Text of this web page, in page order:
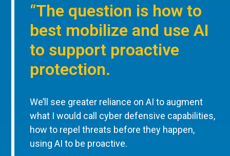
“The question is how to
best mobilize and use AI
to support proactive
protection.
We’ll see greater reliance on AI to augment
what I would call cyber defensive capabilities,
how to repel threats before they happen,
using AI to be proactive.